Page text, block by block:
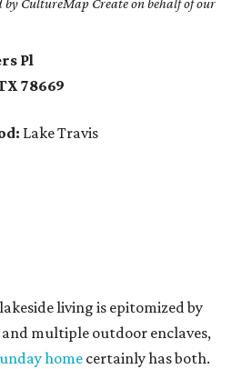
CultureMap Create on behalf of our
Pl
78669
Lake Travis
living is epitomized by
multiple outdoor enclaves,
home certainly has both.